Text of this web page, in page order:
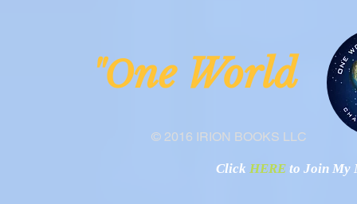
© 2016 IRION BOOKS LLC
"One
Click HERE to Join My